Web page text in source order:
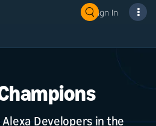
Sign In
Alexa Developers in the